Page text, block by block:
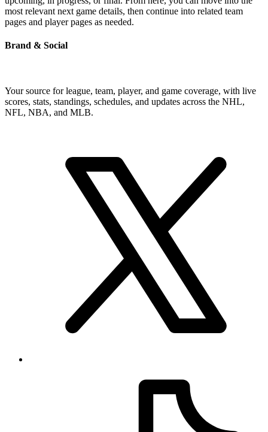
most relevant next game details, then continue into related team
pages and player pages as needed.
Brand & Social
Your source for league, team, player, and game coverage, with live
scores, stats, standings, schedules, and updates across the NHL,
NFL, NBA, and MLB.